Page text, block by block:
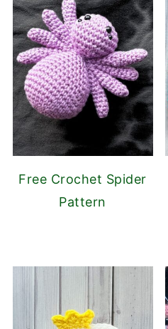
Free Crochet Spider
Pattern